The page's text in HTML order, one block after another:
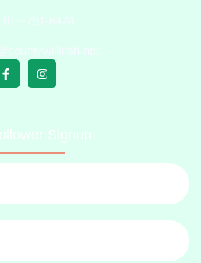
815-791-6424
Signup